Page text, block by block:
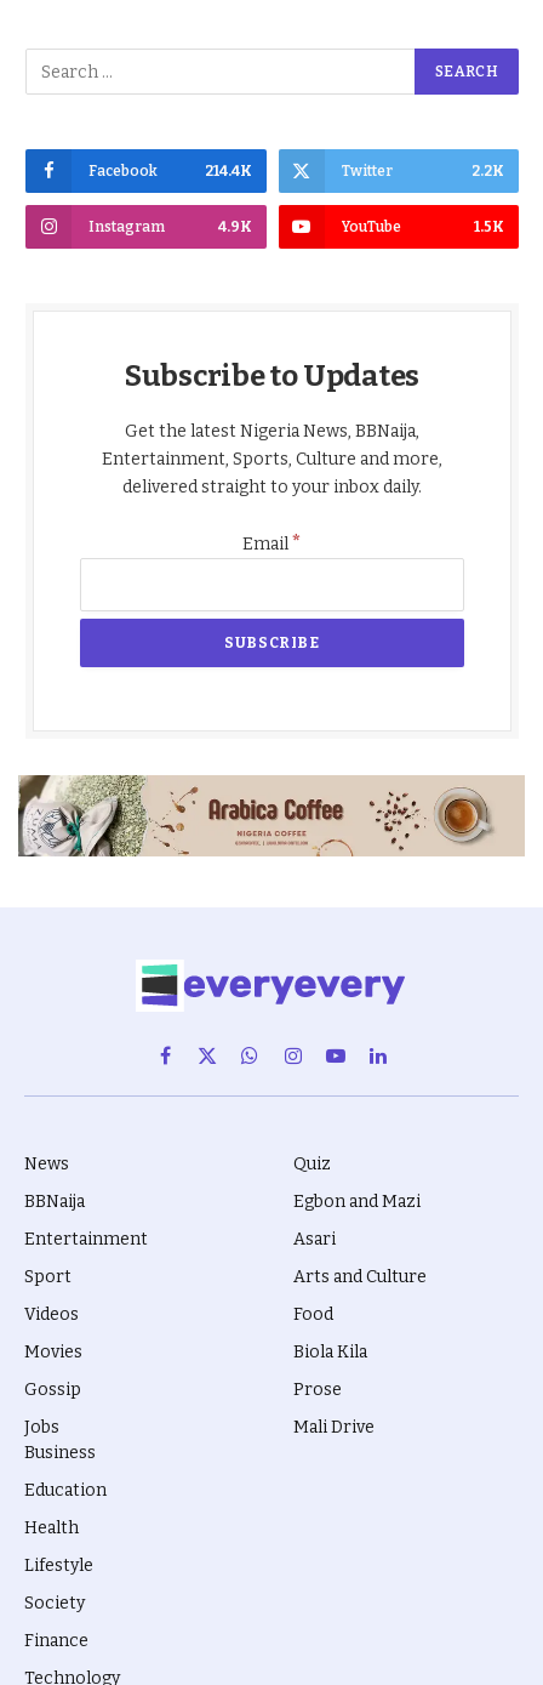
Facebook 214.4K Twitter 2.2K
Instagram 4.9K YouTube 1.5K
Subscribe to Updates
Get the latest Nigeria News, BBNaija,
Entertainment, Sports, Culture and more,
delivered straight to your inbox daily.
Email*
Facebook
X
(Twitter)
WhatsAppInstagram
YouTubeLinkedIn
News
BBNaija
Entertainment
Sport
Videos
Movies
Gossip
Jobs
Quiz
Egbon and Mazi
Asari
Arts and Culture
Food
Biola Kila
Prose
Mali Drive
Business
Education
Health
Lifestyle
Society
Finance
Technology